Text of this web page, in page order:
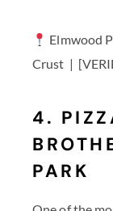
Elmwood
Crust |
4.
PARK